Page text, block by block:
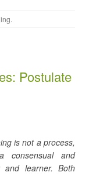
.
Postulate
is not a process,
consensual and
and learner. Both